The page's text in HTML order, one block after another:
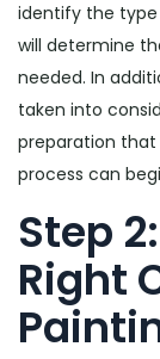
identify the
will determine
needed. In
taken into
preparation
process can
Step
Right